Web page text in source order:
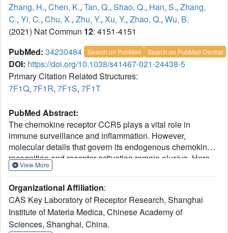
Zhang, H., Chen, K., Tan, Q., Shao, Q., Han, S., Zhang,
C., Yi, C., Chu, X., Zhu, Y., Xu, Y., Zhao, Q., Wu, B.
(2021) Nat Commun 12: 4151-4151
PubMed: 34230484 Search on PubMed Search on PubMed Central
DOI: https://doi.org/10.1038/s41467-021-24438-5
Primary Citation Related Structures:
7F1Q, 7F1R, 7F1S, 7F1T
PubMed Abstract:
The chemokine receptor CCR5 plays a vital role in
immune surveillance and inflammation. However,
molecular details that govern its endogenous chemokine
recognition and receptor activation remain elusive. Here
we report three cryo-electron microscopy structures of G
complex with the chemokine MIP-1α or RANTES, as well
as the crystal structure of MIP-1α-bound CCR5. These
structures reveal distinct binding modes of the two
chemokines and a specific accommodate pattern of the
View More
Organizational Affiliation:
CAS Key Laboratory of Receptor Research, Shanghai
Institute of Materia Medica, Chinese Academy of
Sciences, Shanghai, China.